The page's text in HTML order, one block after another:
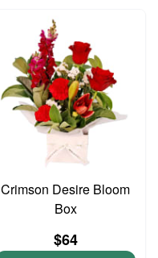
Crimson Desire Bloom
Box
$64